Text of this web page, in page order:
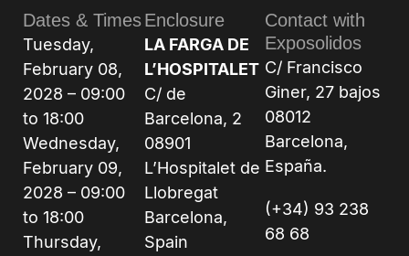
Dates & Times
Tuesday,
February 08,
2028 – 09:00
to 18:00
Wednesday,
February 09,
2028 – 09:00
to 18:00
Thursday,
Enclosure
LA FARGA DE
L’HOSPITALET
C/ de
Barcelona, 2
08901
L’Hospitalet de
Llobregat
Barcelona,
Spain
Contact with
Exposolidos
C/ Francisco
Giner, 27 bajos
08012
Barcelona,
España.
(+34) 93 238
68 68